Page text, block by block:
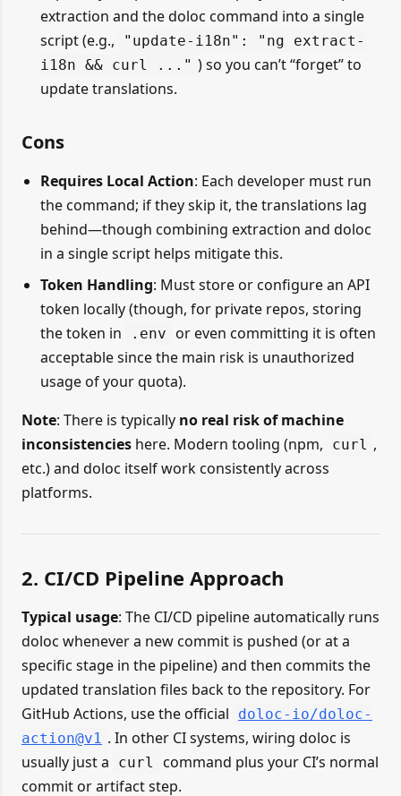
extraction and the doloc command into a single
script (e.g.,
"update-i18n": "ng extract-
i18n && curl ..." ) so you can’t “forget” to
update translations.
Cons
Requires Local Action: Each developer must run
the command; if they skip it, the translations lag
behind—though combining extraction and doloc
in a single script helps mitigate this.
Token Handling: Must store or configure an API
token locally (though, for private repos, storing
the token in
.env or even committing it is often
acceptable since the main risk is unauthorized
usage of your quota).
Note: There is typically no real risk of machine
inconsistencies here. Modern tooling (npm, curl ,
etc.) and doloc itself work consistently across
platforms.
2. CI/CD Pipeline Approach
Typical usage: The CI/CD pipeline automatically runs
doloc whenever a new commit is pushed (or at a
specific stage in the pipeline) and then commits the
updated translation files back to the repository. For
GitHub Actions, use the official
doloc-io/doloc-
action@v1 . In other CI systems, wiring doloc is
usually just a
curl
command plus your CI’s normal
commit or artifact step.